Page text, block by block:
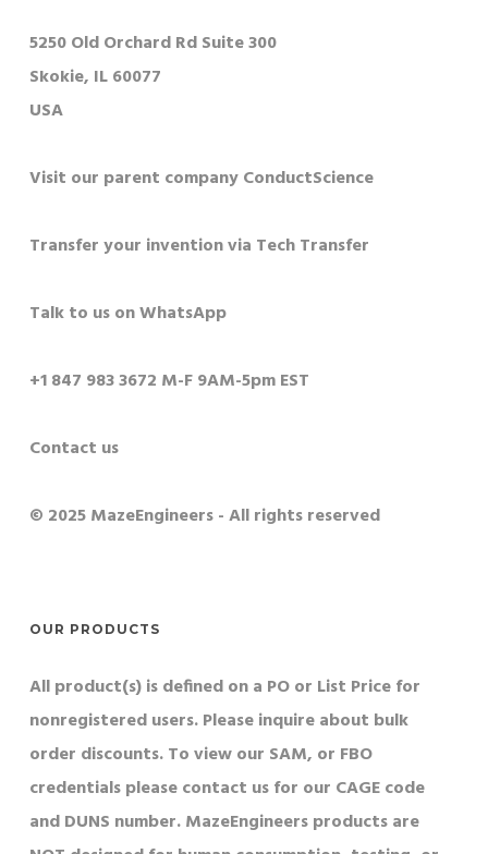
5250 Old Orchard Rd Suite 300
Skokie, IL 60077
USA
Visit our parent company ConductScience
Transfer your invention via Tech Transfer
Talk to us on WhatsApp
+1 847 983 3672 M-F 9AM-5pm EST
Contact us
© 2025 MazeEngineers - All rights reserved
OUR PRODUCTS
All product(s) is defined on a PO or List Price for
nonregistered users. Please inquire about bulk
order discounts. To view our SAM, or FBO
credentials please contact us for our CAGE code
and DUNS number. MazeEngineers products are